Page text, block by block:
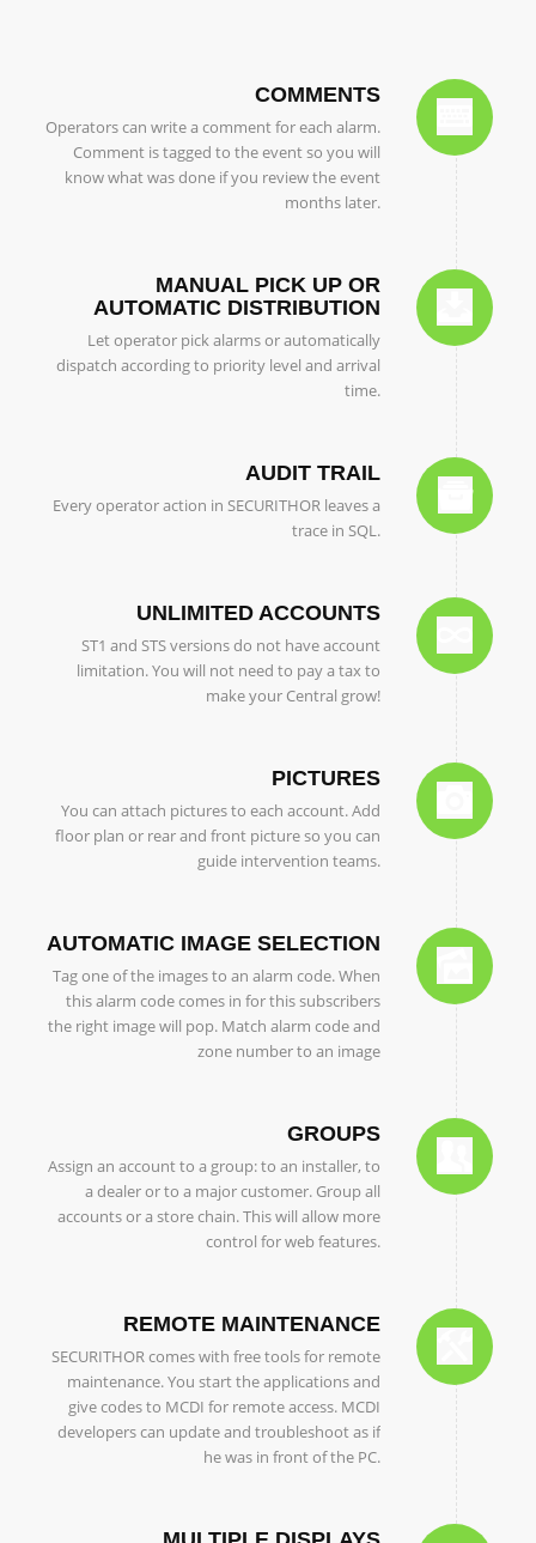
COMMENTS
Operators can write a comment for each alarm.
Comment is tagged to the event so you will
know what was done if you review the event
months later.
MANUAL PICK UP OR
AUTOMATIC DISTRIBUTION
Let operator pick alarms or automatically
dispatch according to priority level and arrival
time.
AUDIT TRAIL
Every operator action in SECURITHOR leaves a
trace in SQL.
UNLIMITED ACCOUNTS
ST1 and STS versions do not have account
limitation. You will not need to pay a tax to
make your Central grow!
PICTURES
You can attach pictures to each account. Add
floor plan or rear and front picture so you can
guide intervention teams.
AUTOMATIC IMAGE SELECTION
Tag one of the images to an alarm code. When
this alarm code comes in for this subscribers
the right image will pop. Match alarm code and
zone number to an image
GROUPS
Assign an account to a group: to an installer, to
a dealer or to a major customer. Group all
accounts or a store chain. This will allow more
control for web features.
REMOTE MAINTENANCE
SECURITHOR comes with free tools for remote
maintenance. You start the applications and
give codes to MCDI for remote access. MCDI
developers can update and troubleshoot as if
he was in front of the PC.